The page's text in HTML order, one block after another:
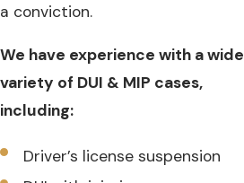
a conviction.
We have experience with a wide
variety of DUI & MIP cases,
including:
Driver’s license suspension